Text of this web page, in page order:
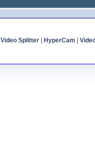
Video Splitter| HyperCam